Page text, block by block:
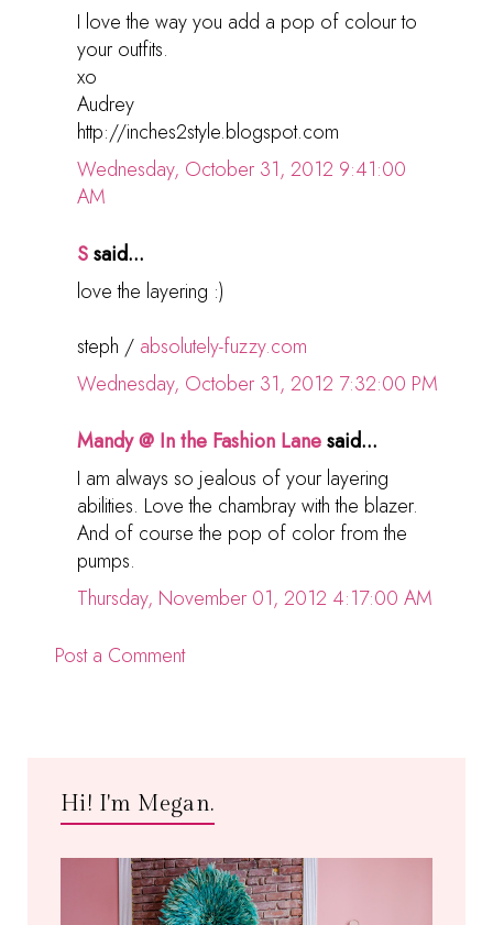
I love the way you add a pop of colour to
your outfits.
xo
Audrey
http://inches2style.blogspot.com
Wednesday, October 31, 2012 9:41:00
AM
Ssaid...
love the layering :)
steph / absolutely-fuzzy.com
Wednesday, October 31, 2012 7:32:00 PM
Mandy @ In the Fashion Lanesaid...
I am always so jealous of your layering
abilities. Love the chambray with the blazer.
And of course the pop of color from the
pumps.
Thursday, November 01, 2012 4:17:00 AM
Post a Comment
Hi! I'm Megan.